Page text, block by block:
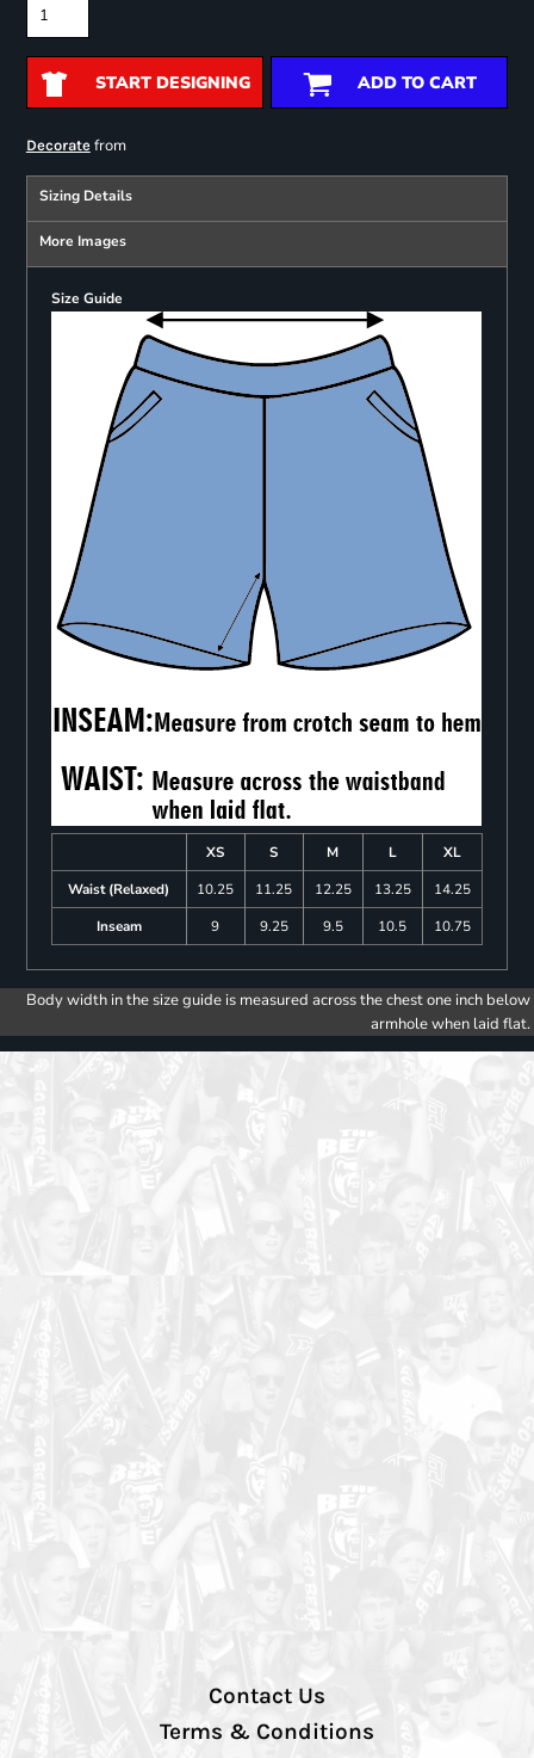
START DESIGNING ADD TO CART
Decoratefrom
Sizing Details
More Images
Size Guide
XS S M L
XL
Waist (Relaxed)
10.25 11.25 12.25 13.25
14.25
Inseam
9 9.25 9.5 10.5 10.75
Body width in the size guide is measured across the chest one inch below
armhole when laid flat.
Contact Us
Terms & Conditions